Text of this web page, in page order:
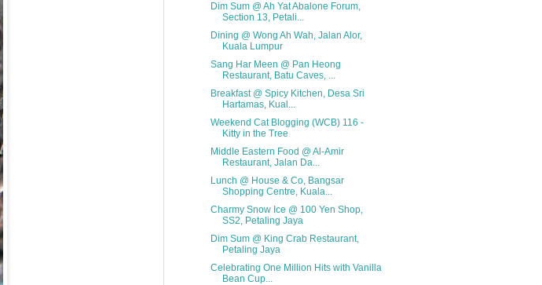
Dim Sum @ Ah Yat Abalone Forum,
Section 13, Petali...
Dining @ Wong Ah Wah, Jalan Alor,
Kuala Lumpur
Sang Har Meen @ Pan Heong
Restaurant, Batu Caves, ...
Breakfast @ Spicy Kitchen, Desa Sri
Hartamas, Kual...
Weekend Cat Blogging (WCB) 116 -
Kitty in the Tree
Middle Eastern Food @ Al-Amir
Restaurant, Jalan Da...
Lunch @ House & Co, Bangsar
Shopping Centre, Kuala...
Charmy Snow Ice @ 100 Yen Shop,
SS2, Petaling Jaya
Dim Sum @ King Crab Restaurant,
Petaling Jaya
Celebrating One Million Hits with Vanilla
Bean Cup...